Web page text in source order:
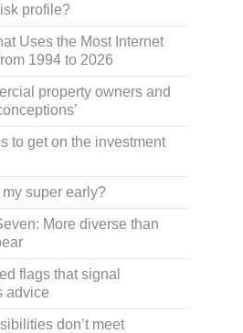
profile?
Uses the Most Internet
1994 to 2026
property owners and
to get on the investment
super early?
More diverse than
flags that signal
advice
don’t meet